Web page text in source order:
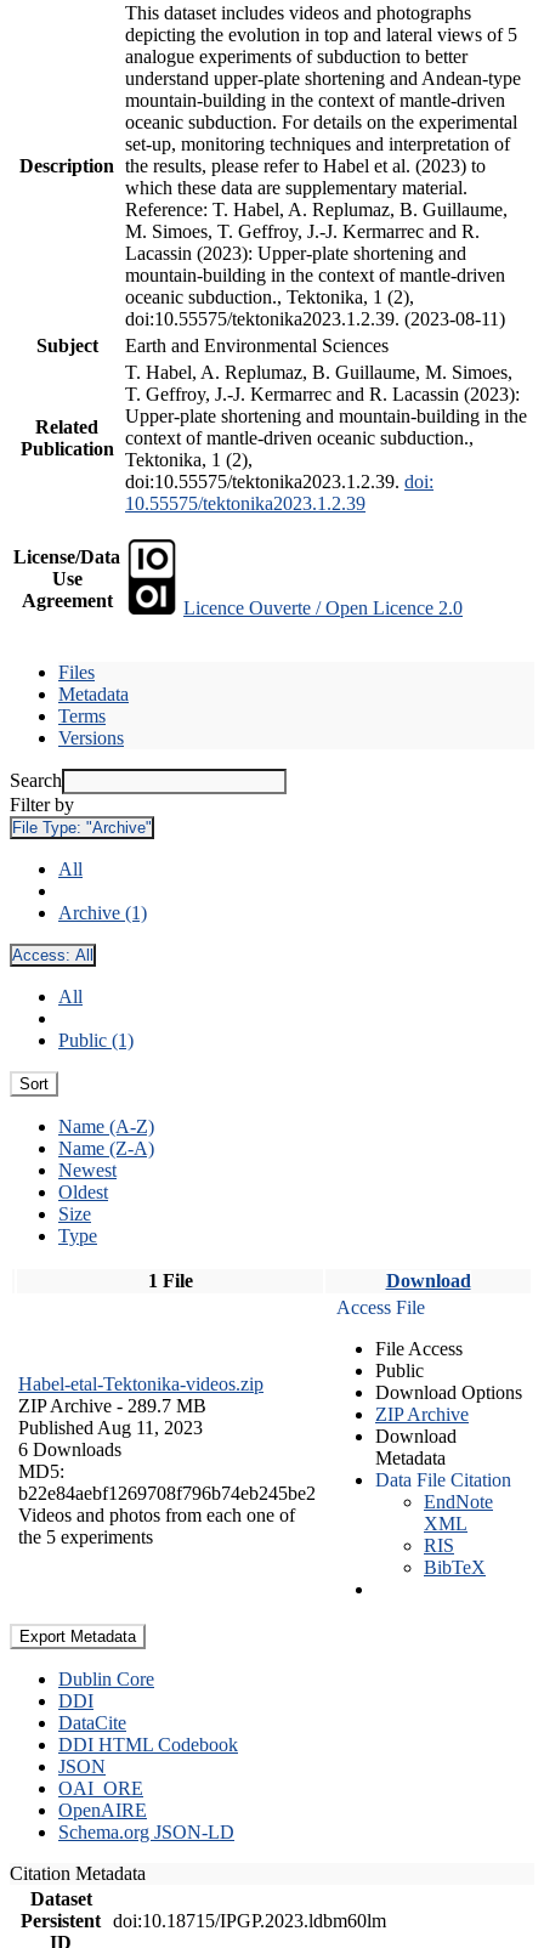
Description
This dataset includes videos and photographs
depicting the evolution in top and lateral views of 5
analogue experiments of subduction to better
understand upper-plate shortening and Andean-type
mountain-building in the context of mantle-driven
oceanic subduction. For details on the experimental
set-up, monitoring techniques and interpretation of
the results, please refer to Habel et al. (2023) to
which these data are supplementary material.
Reference: T. Habel, A. Replumaz, B. Guillaume,
M. Simoes, T. Geffroy, J.-J. Kermarrec and R.
Lacassin (2023): Upper-plate shortening and
mountain-building in the context of mantle-driven
oceanic subduction., Tektonika, 1 (2),
doi:10.55575/tektonika2023.1.2.39. (2023-08-11)
Subject
Earth and Environmental Sciences
Related
Publication
T. Habel, A. Replumaz, B. Guillaume, M. Simoes,
T. Geffroy, J.-J. Kermarrec and R. Lacassin (2023):
Upper-plate shortening and mountain-building in the
context of mantle-driven oceanic subduction.,
Tektonika, 1 (2),
doi:10.55575/tektonika2023.1.2.39. doi:
10.55575/tektonika2023.1.2.39
License/Data
Use
Agreement
Licence Ouverte / Open Licence 2.0
Files
Metadata
Terms
Versions
Search
Filter by
File Type: "Archive"
All
Archive (1)
Access: All
All
Public (1)
Sort
Name (A-Z)
Name (Z-A)
Newest
Oldest
Size
Type
1 File Download
Habel-etal-Tektonika-videos.zip
ZIP Archive - 289.7 MB
Published Aug 11, 2023
6 Downloads
MD5:
b22e84aebf1269708f796b74eb245be2
Videos and photos from each one of
the 5 experiments
Access File
File Access
Public
Download Options
ZIP Archive
Download
Metadata
Data File Citation
EndNote
XML
RIS
BibTeX
Export Metadata
Dublin Core
DDI
DataCite
DDI HTML Codebook
JSON
OAI_ORE
OpenAIRE
Schema.org JSON-LD
Citation Metadata
Dataset
Persistent
ID
doi:10.18715/IPGP.2023.ldbm60lm